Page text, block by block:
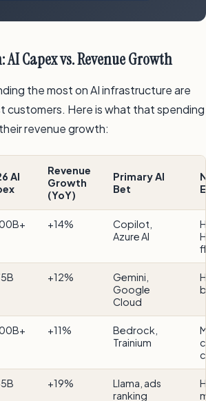
Capex vs. Revenue Growth
the most on AI infrastructure are
customers. Here is what that spending
revenue growth:
AI
Revenue
Growth
(YoY)
Primary AI
Bet
+14%
Copilot,
Azure AI
+12%
Gemini,
Google
Cloud
+11%
Bedrock,
Trainium
+19%
Llama, ads
ranking